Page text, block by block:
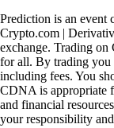
Prediction is an event
Crypto.com |
exchange. Trading
for all. By trading you
including fees. You
CDNA is appropriate
and financial
your responsibility